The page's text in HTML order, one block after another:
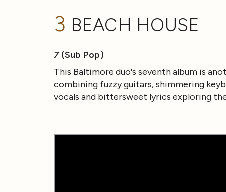
3 BEACH HOUSE
7 (Sub Pop)
This Baltimore duo's seventh album is
combining fuzzy guitars, shimmering
vocals and bittersweet lyrics exploring